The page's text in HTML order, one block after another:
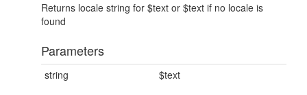
Returns locale string for $text or $text if no locale is
found
Parameters
string $text